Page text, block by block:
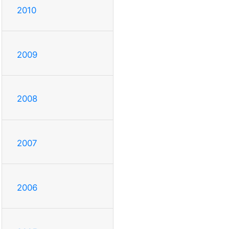
2010
2009
2008
2007
2006